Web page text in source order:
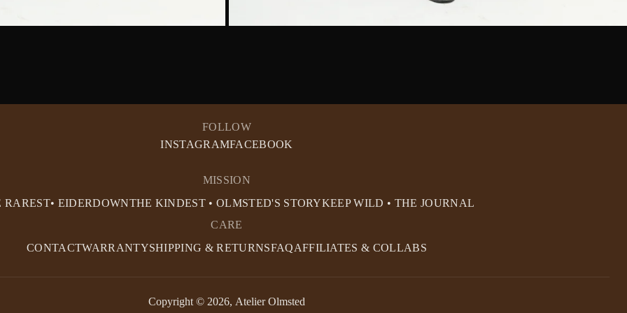
FOLLOW
INSTAGRAMFACEBOOK
MISSION
RAREST• EIDERDOWNTHE KINDEST • OLMSTED'S STORYKEEP WILD • THE JOURNAL
CARE
CONTACTWARRANTYSHIPPING & RETURNSFAQAFFILIATES & COLLABS
Copyright © 2026, Atelier Olmsted